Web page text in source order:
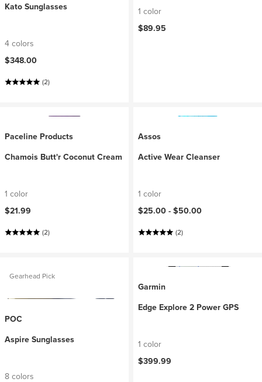
Kato Sunglasses
4 colors
$348.00
(2)
1 color
$89.95
Paceline Products
Chamois Butt'r Coconut Cream
1 color
$21.99
(2)
Assos
Active Wear Cleanser
1 color
$25.00 - $50.00
(2)
Gearhead Pick
POC
Aspire Sunglasses
8 colors
Garmin
Edge Explore 2 Power GPS
1 color
$399.99